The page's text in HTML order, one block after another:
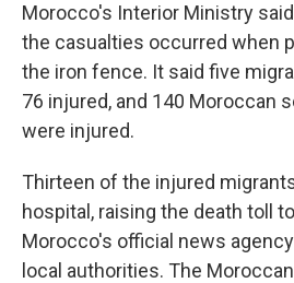
Morocco's Interior Ministry
the casualties occurred when
the iron fence. It said five
76 injured, and 140 Moroccan
were injured.
Thirteen of the injured
hospital, raising the death toll
Morocco's official news
local authorities. The